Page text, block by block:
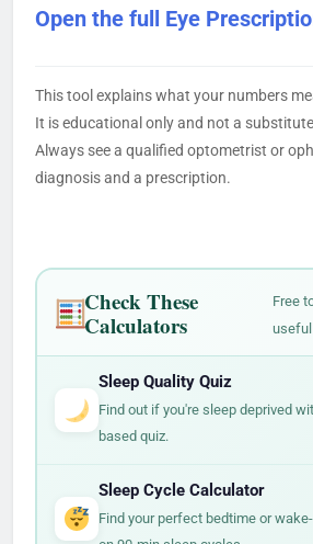
Open the full Eye
This tool explains what your numbers
It is educational only and not a
Always see a qualified optometrist or
diagnosis and a prescription.
Check These
Calculators
Free
useful
Sleep Quality Quiz
Find out if you're sleep deprived
based quiz.
Sleep Cycle Calculator
Find your perfect bedtime or